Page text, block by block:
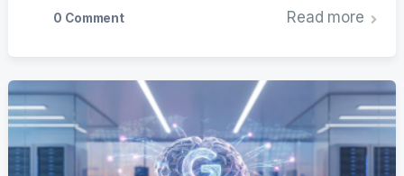
0 Comment Read more